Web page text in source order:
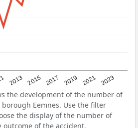
2013 2015 2017 2019 2021 2023
the development of the number of
Eemnes. Use the filter
the display of the number of
of the accident.